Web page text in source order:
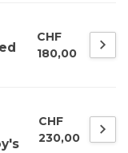
CHF
180,00
CHF
230,00